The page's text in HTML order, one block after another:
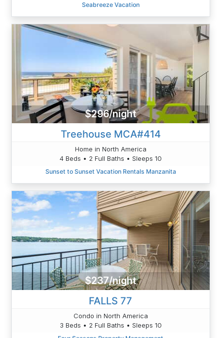
Seabreeze Vacation
$296/night
Treehouse MCA#414
Home in North America
4 Beds • 2 Full Baths • Sleeps 10
Sunset to Sunset Vacation Rentals Manzanita
$237/night
FALLS 77
Condo in North America
3 Beds • 2 Full Baths • Sleeps 10